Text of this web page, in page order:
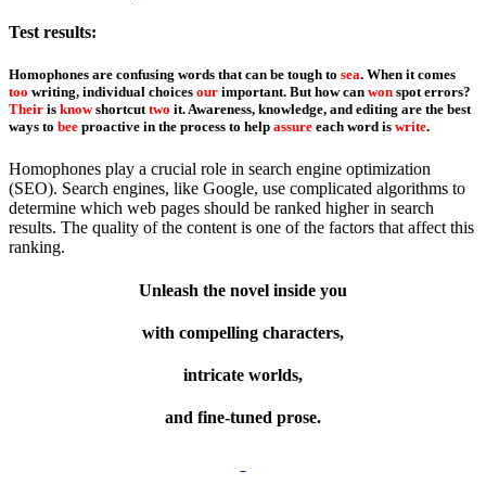
Test results:
Homophones are confusing words that can be tough to sea. When it comes
too writing, individual choices our important. But how can won spot errors?
Their is knowshortcuttwo it. Awareness, knowledge, and editing are the best
ways to bee proactive in the process to help assure each word is write.
Homophones play a crucial role in search engine optimization
(SEO). Search engines, like Google, use complicated algorithms to
determine which web pages should be ranked higher in search
results. The quality of the content is one of the factors that affect this
ranking.
Unleash the novel inside you
with compelling characters,
intricate worlds,
and fine-tuned prose.